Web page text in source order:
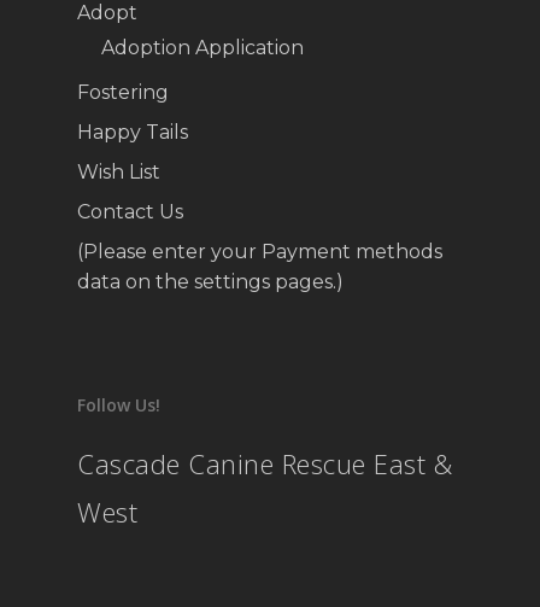
Adopt
Adoption Application
Fostering
Happy Tails
Wish List
Contact Us
(Please enter your Payment methods
data on the settings pages.)
Follow Us!
Cascade Canine Rescue East &
West